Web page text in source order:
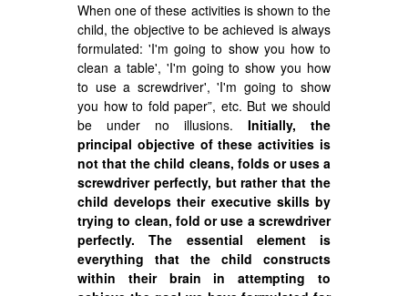
When one of these activities is shown to the
child, the objective to be achieved is always
formulated: 'I'm going to show you how to
clean a table', 'I'm going to show you how
to use a screwdriver', 'I'm going to show
you how to fold paper”, etc. But we should
be under no illusions. Initially, the
principal objective of these activities is
not that the child cleans, folds or uses a
screwdriver perfectly, but rather that the
child develops their executive skills by
trying to clean, fold or use a screwdriver
perfectly. The essential element is
everything that the child constructs
within their brain in attempting to